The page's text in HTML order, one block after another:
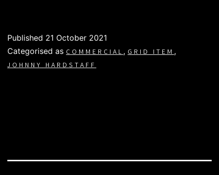
Published 21 October 2021
Categorised as COMMERCIAL, GRID ITEM,
JOHNNY HARDSTAFF